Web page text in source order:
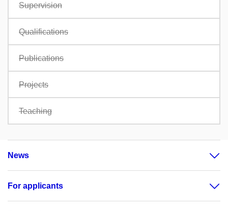
Supervision
Qualifications
Publications
Projects
Teaching
News
For applicants